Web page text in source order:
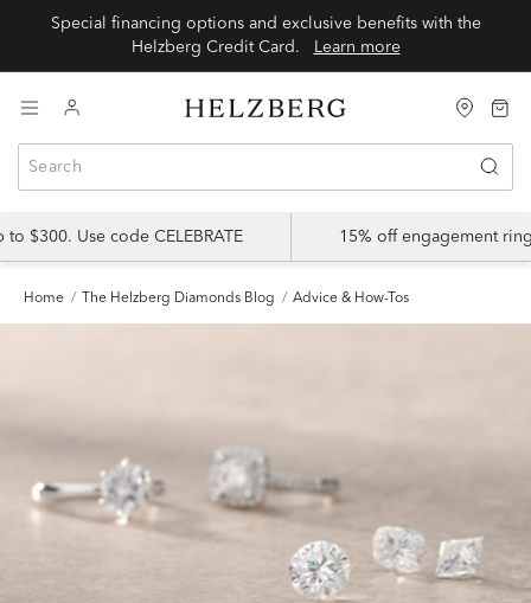
Special financing options and exclusive benefits with the
Helzberg Credit Card.
Learn more
$300. Use code CELEBRATE 15% off engagement
Home The Helzberg Diamonds Blog Advice & How-Tos